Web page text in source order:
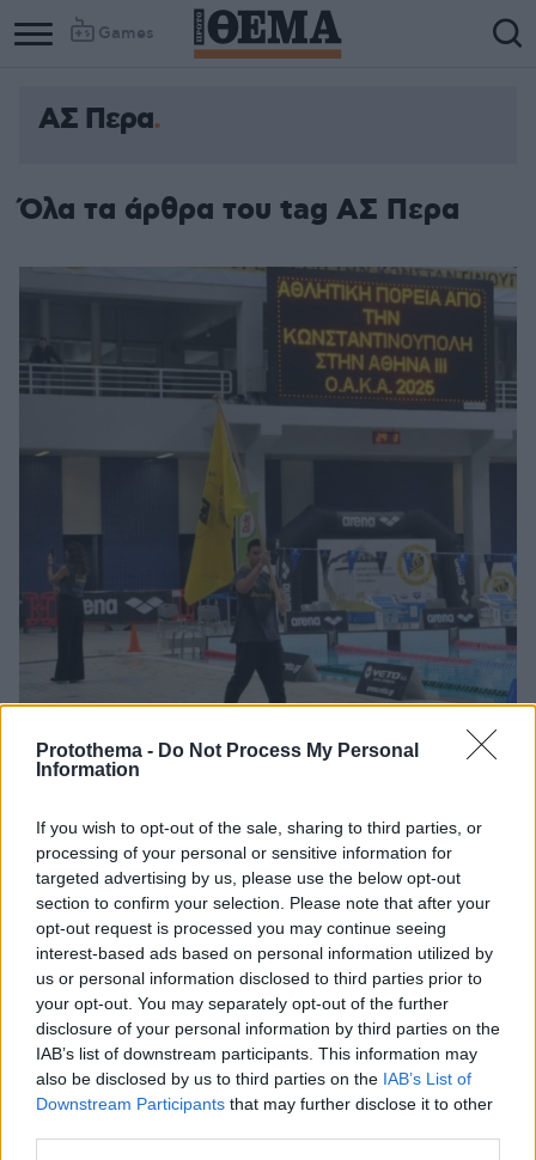
Protothema - Do Not Process My Personal
Information
If you wish to opt-out of the sale, sharing to third parties, or
processing of your personal or sensitive information for
targeted advertising by us, please use the below opt-out
section to confirm your selection. Please note that after your
opt-out request is processed you may continue seeing
interest-based ads based on personal information utilized by
us or personal information disclosed to third parties prior to
your opt-out. You may separately opt-out of the further
disclosure of your personal information by third parties on the
IAB’s list of downstream participants. This information may
also be disclosed by us to third parties on the IAB’s List of
Downstream Participants that may further disclose it to other
Games
ΑΣ Περα
Όλα τα άρθρα του tag ΑΣ Περα
Αθλητικός Σύλλογος Πέρα: Γιορτάζει 140 χρόνια
ιστορία με τριήμερους αγώνες κολύμβησης στις 20-22
Μαρτίου
Σε συνεργασία με την Κολυμβητική Ομοσπονδία
Ελλάδας διοργανώνονται Διεθνείς κολυμβητικοί
αγώνες με τη συμμετοχή 70 συλλόγων από όλη την
Ελλάδα, την Κύπρο και την Ευρώπη